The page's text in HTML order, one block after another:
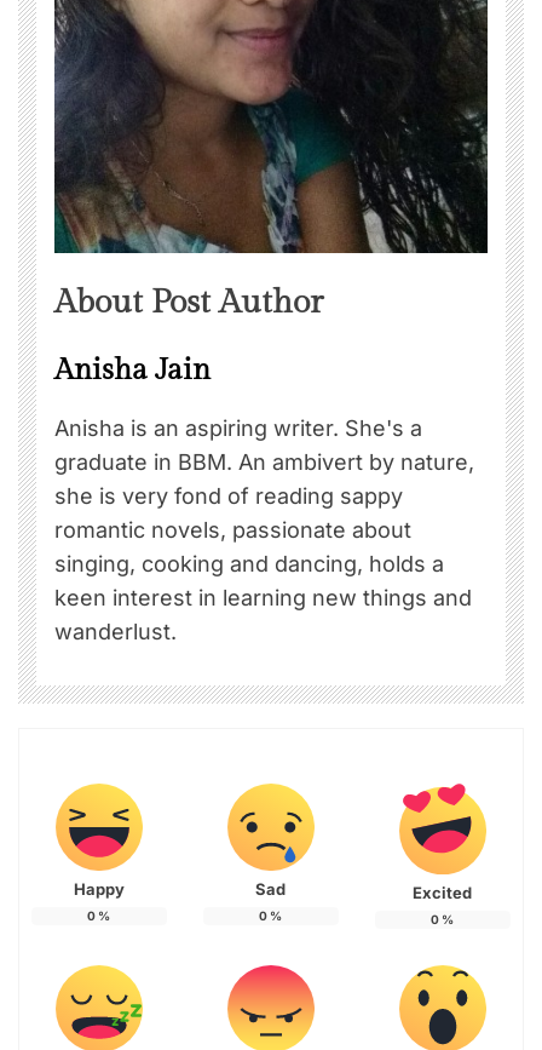
About Post Author
Anisha Jain
Anisha is an aspiring writer. She's a
graduate in BBM. An ambivert by nature,
she is very fond of reading sappy
romantic novels, passionate about
singing, cooking and dancing, holds a
keen interest in learning new things and
wanderlust.
Happy
0 %
Sad
0 %
Excited
0 %